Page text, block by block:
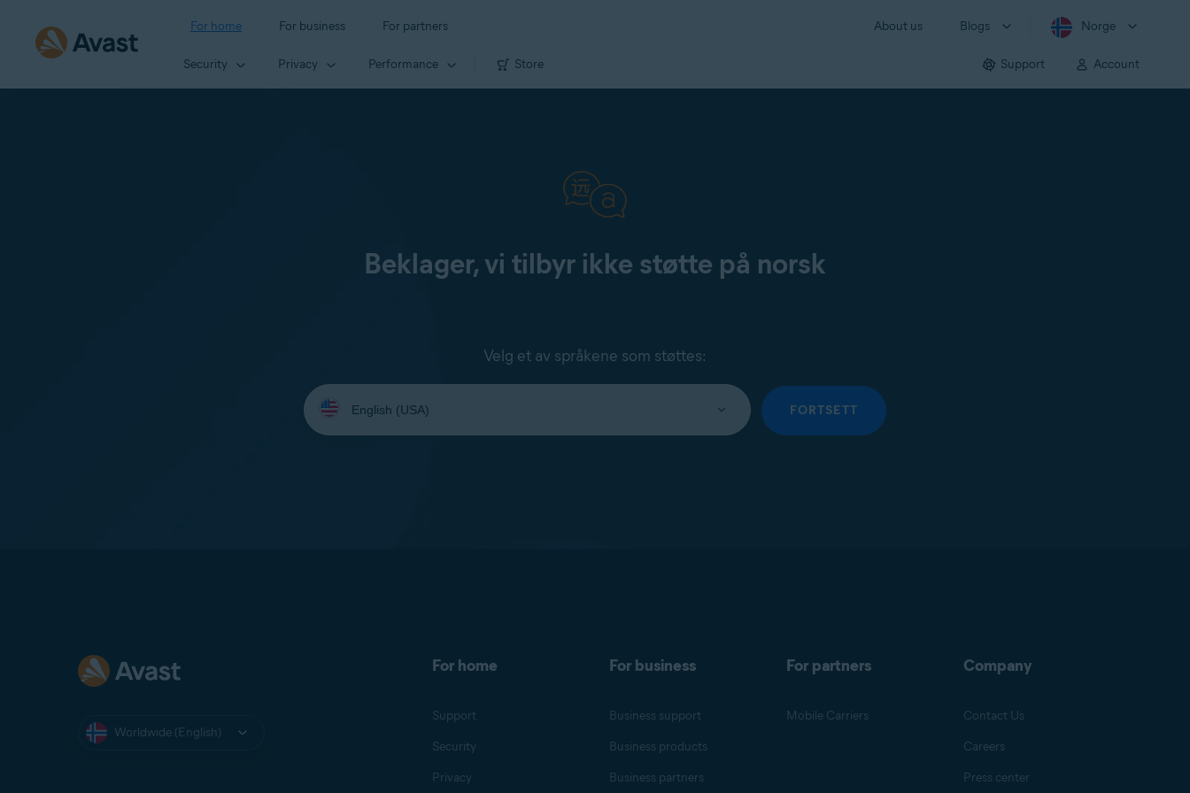
For home For business For partners About us Blogs Norge
Security Privacy Performance Store Support Account
Beklager, vi tilbyr ikke støtte på norsk
Velg et av språkene som støttes:
Select
your
language:
FORTSETT
Worldwide (English)
For home
Support
Security
Privacy
For business
Business support
Business products
Business partners
For partners
Mobile Carriers
Company
Contact Us
Careers
Press center